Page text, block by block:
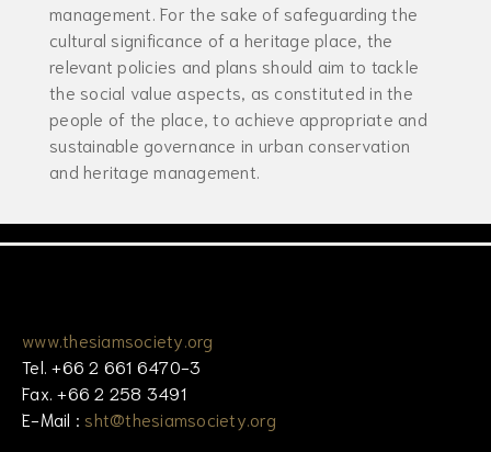
management. For the sake of safeguarding the
cultural significance of a heritage place, the
relevant policies and plans should aim to tackle
the social value aspects, as constituted in the
people of the place, to achieve appropriate and
sustainable governance in urban conservation
and heritage management.
www.thesiamsociety.org
Tel. +66 2 661 6470-3
Fax. +66 2 258 3491
E-Mail : sht@thesiamsociety.org